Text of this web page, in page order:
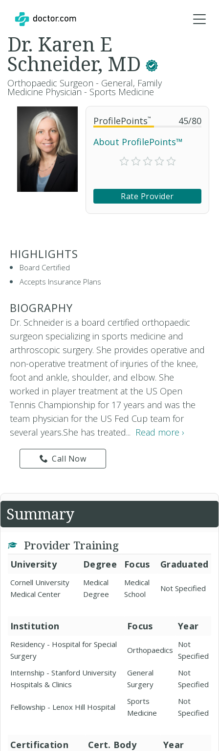
ProfilePoints™ 45/80
About ProfilePoints™
Rate Provider
Dr. Karen E
Schneider, MD
Orthopaedic Surgeon - General, Family
Medicine Physician - Sports Medicine
HIGHLIGHTS
Board Certified
Accepts Insurance Plans
BIOGRAPHY
Dr. Schneider is a board certified orthopaedic
surgeon specializing in sports medicine and
arthroscopic surgery. She provides operative and
non-operative treatment of injuries of the knee,
foot and ankle, shoulder, and elbow. She
worked in player treatment at the US Open
Tennis Championship for 17 years and was the
team physician for the US Fed Cup team for
several years.She has treated... Read more ›
Call Now
Summary
Provider Training
University Degree Focus Graduated
Cornell University
Medical Center
Medical
Degree
Medical
School
Not Specified
Institution Focus Year
Residency - Hospital for Special
Surgery
Orthopaedics
Not
Specified
Internship - Stanford University
Hospitals & Clinics
General
Surgery
Not
Specified
Fellowship - Lenox Hill Hospital
Sports
Medicine
Not
Specified
Certification Cert. Body Year